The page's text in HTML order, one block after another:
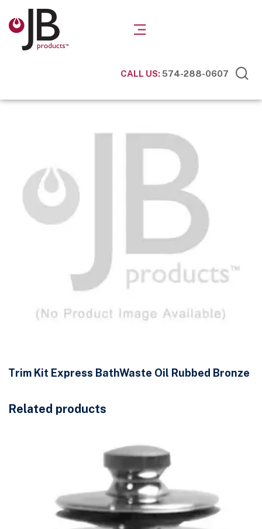
CALL US:574-288-0607
Trim Kit Express BathWaste Oil Rubbed Bronze
Related products